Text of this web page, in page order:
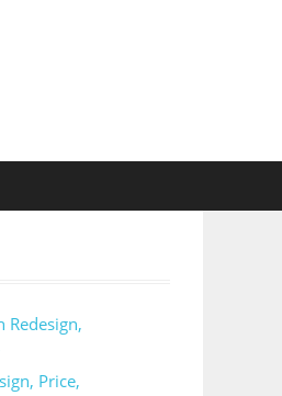
Redesign,
Price,